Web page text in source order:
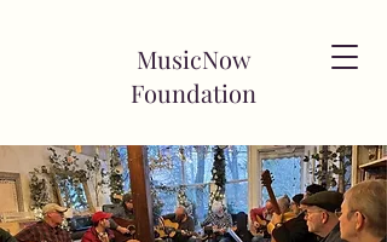
MusicNow
Foundation